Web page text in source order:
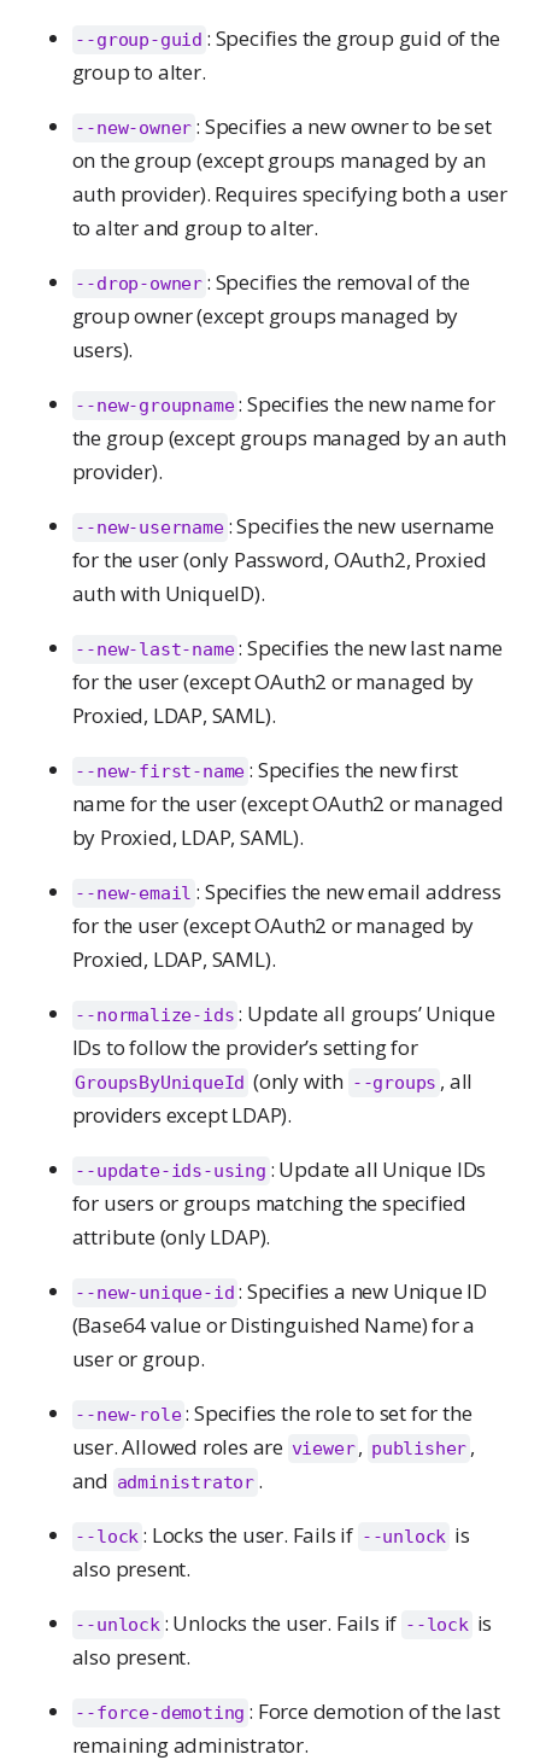
--group-guid : Specifies the group guid of the
group to alter.
--new-owner : Specifies a new owner to be set
on the group (except groups managed by an
auth provider). Requires specifying both a user
to alter and group to alter.
--drop-owner : Specifies the removal of the
group owner (except groups managed by
users).
--new-groupname: Specifies the new name for
the group (except groups managed by an auth
provider).
--new-username : Specifies the new username
for the user (only Password, OAuth2, Proxied
auth with UniqueID).
--new-last-name: Specifies the new last name
for the user (except OAuth2 or managed by
Proxied, LDAP, SAML).
--new-first-name : Specifies the new first
name for the user (except OAuth2 or managed
by Proxied, LDAP, SAML).
--new-email : Specifies the new email address
for the user (except OAuth2 or managed by
Proxied, LDAP, SAML).
--normalize-ids : Update all groups’ Unique
IDs to follow the provider’s setting for
GroupsByUniqueId (only with --groups , all
providers except LDAP).
--update-ids-using : Update all Unique IDs
for users or groups matching the specified
attribute (only LDAP).
--new-unique-id : Specifies a new Unique ID
(Base64 value or Distinguished Name) for a
user or group.
--new-role: Specifies the role to set for the
user. Allowed roles are viewer, publisher ,
and administrator .
--lock : Locks the user. Fails if --unlock is
also present.
--unlock : Unlocks the user. Fails if --lock is
also present.
--force-demoting : Force demotion of the last
remaining administrator.